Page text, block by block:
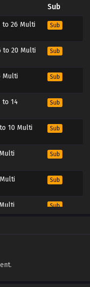
Sub
to 26 Multi
Sub
to 20 Multi
Sub
Multi
Sub
to 14
Sub
10 Multi
Sub
Sub
Sub
Sub